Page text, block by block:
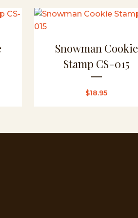
Snowman Cookie
Stamp CS-015
$18.95